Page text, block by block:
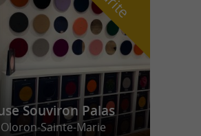
Souviron Palas
Sainte-Marie